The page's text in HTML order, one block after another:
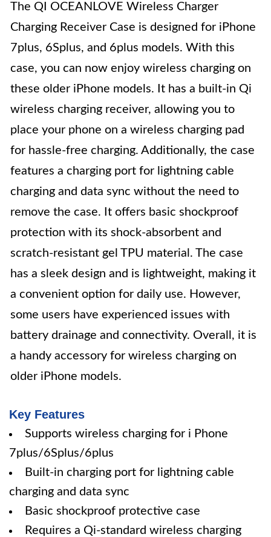
The QI OCEANLOVE Wireless Charger
Charging Receiver Case is designed for iPhone
7plus, 6Splus, and 6plus models. With this
case, you can now enjoy wireless charging on
these older iPhone models. It has a built-in Qi
wireless charging receiver, allowing you to
place your phone on a wireless charging pad
for hassle-free charging. Additionally, the case
features a charging port for lightning cable
charging and data sync without the need to
remove the case. It offers basic shockproof
protection with its shock-absorbent and
scratch-resistant gel TPU material. The case
has a sleek design and is lightweight, making it
a convenient option for daily use. However,
some users have experienced issues with
battery drainage and connectivity. Overall, it is
a handy accessory for wireless charging on
older iPhone models.
Key Features
Supports wireless charging for i Phone
7plus/6Splus/6plus
Built-in charging port for lightning cable
charging and data sync
Basic shockproof protective case
Requires a Qi-standard wireless charging